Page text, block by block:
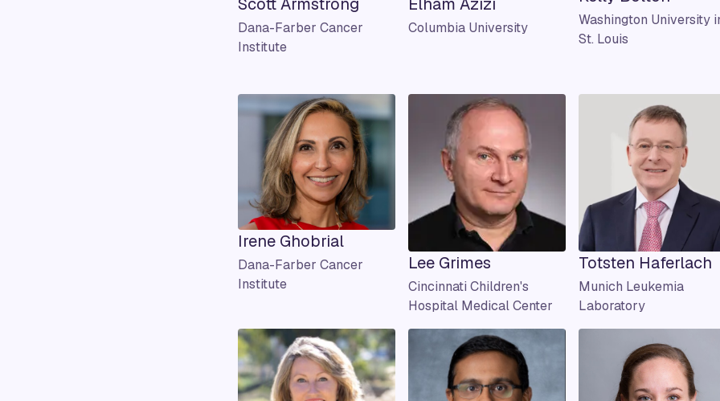
Scott Armstrong
Dana-Farber Cancer
Institute
Elham Azizi
Columbia University
Washington University
St. Louis
Irene Ghobrial
Dana-Farber Cancer
Institute
Lee Grimes
Cincinnati Children's
Hospital Medical Center
Totsten Haferlach
Munich Leukemia
Laboratory